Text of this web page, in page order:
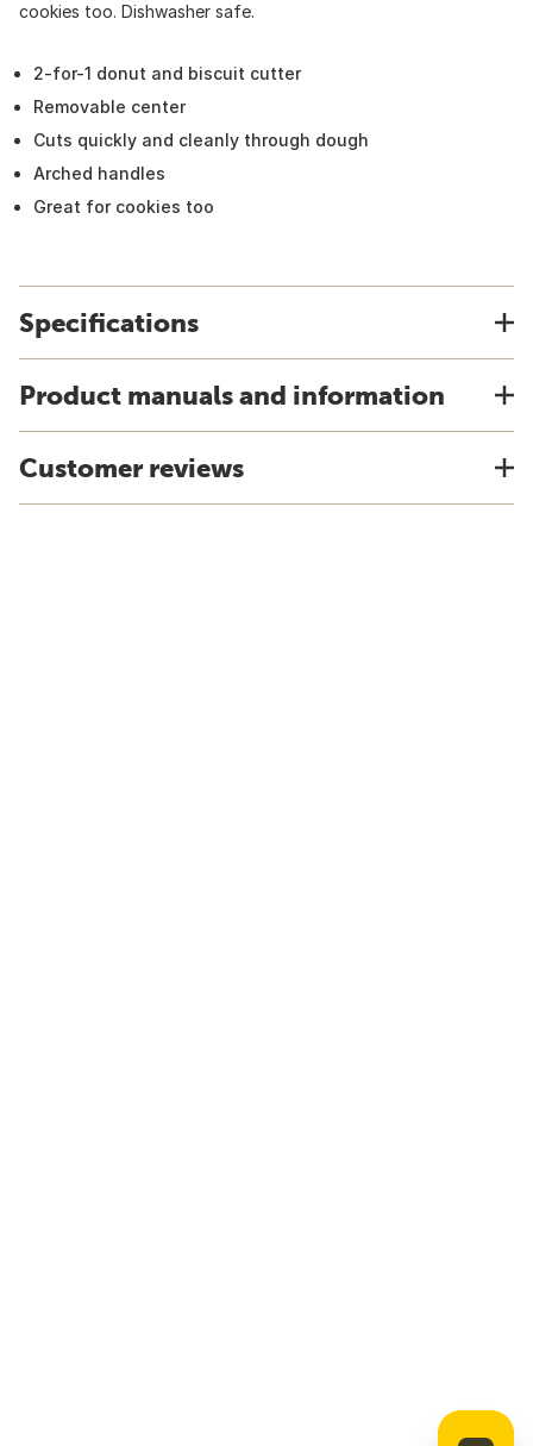
cookies too. Dishwasher safe.
2-for-1 donut and biscuit cutter
Removable center
Cuts quickly and cleanly through dough
Arched handles
Great for cookies too
Specifications
Product manuals and information
Customer reviews